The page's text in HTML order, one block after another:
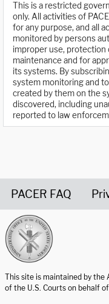
This is a restricted
only. All activities of
for any purpose, and all
monitored by persons
improper use,
maintenance and for
its systems. By
system monitoring and
created by them on the
discovered, including
reported to law
PACER FAQ
This site is maintained by
of the U.S. Courts on behalf